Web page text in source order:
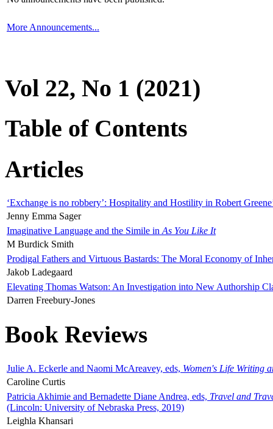
More Announcements...
Vol 22, No 1 (2021)
Table of Contents
Articles
‘Exchange is no robbery’: Hospitality and Hostility in Robert
Jenny Emma Sager
Imaginative Language and the Simile in As You Like It
M Burdick Smith
Prodigal Fathers and Virtuous Bastards: The Moral Economy of
Jakob Ladegaard
Elevating Thomas Watson: An Investigation into New Authorship
Darren Freebury-Jones
Book Reviews
Julie A. Eckerle and Naomi McAreavey, eds, Women's Life Writing
Caroline Curtis
Patricia Akhimie and Bernadette Diane Andrea, eds, Travel and
(Lincoln: University of Nebraska Press, 2019)
Leighla Khansari